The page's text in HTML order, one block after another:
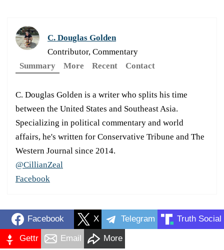
C. Douglas Golden
Contributor, Commentary
Summary
More Recent Contact
C. Douglas Golden is a writer who splits his time
between the United States and Southeast Asia.
Specializing in political commentary and world
affairs, he's written for Conservative Tribune and The
Western Journal since 2014.
@CillianZeal
Facebook
Facebook X Telegram Truth Social
Gettr Email More